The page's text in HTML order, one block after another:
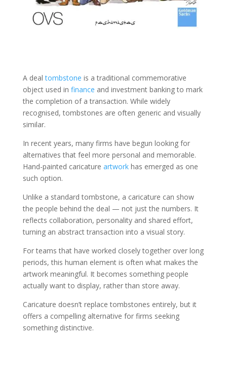
A dealtombstone is a traditional commemorative
object used in finance and investment banking to mark
the completion of a transaction. While widely
recognised, tombstones are often generic and visually
similar.
In recent years, many firms have begun looking for
alternatives that feel more personal and memorable.
Hand-painted caricature artworkhas emerged as one
such option.
Unlike a standard tombstone, a caricature can show
the people behind the deal — not just the numbers. It
reflects collaboration, personality and shared effort,
turning an abstract transaction into a visual story.
For teams that have worked closely together over long
periods, this human element is often what makes the
artwork meaningful. It becomes something people
actually want to display, rather than store away.
Caricature doesn’t replace tombstones entirely, but it
offers a compelling alternative for firms seeking
something distinctive.